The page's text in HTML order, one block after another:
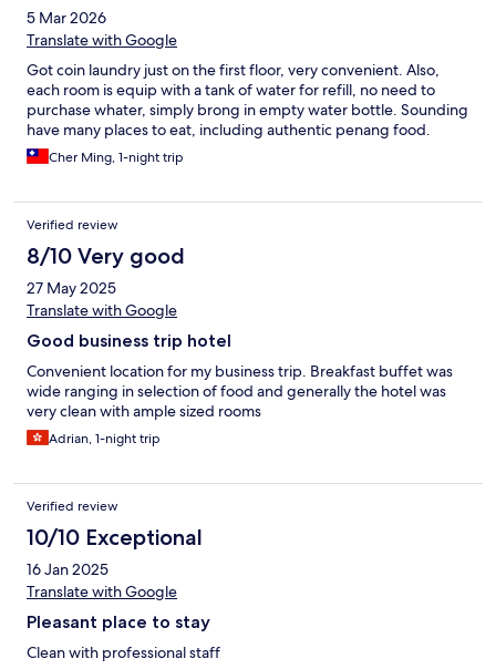
5 Mar 2026
Translate with Google
Got coin laundry just on the first floor, very convenient. Also,
each room is equip with a tank of water for refill, no need to
purchase whater, simply brong in empty water bottle. Sounding
have many places to eat, including authentic penang food.
Cher Ming, 1-night trip
Verified review
8/10 Very good
27 May 2025
Translate with Google
Good business trip hotel
Convenient location for my business trip. Breakfast buffet was
wide ranging in selection of food and generally the hotel was
very clean with ample sized rooms
Adrian, 1-night trip
Verified review
10/10 Exceptional
16 Jan 2025
Translate with Google
Pleasant place to stay
Clean with professional staff